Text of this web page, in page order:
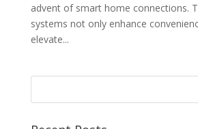
advent of smart home connections.
systems not only enhance
elevate...